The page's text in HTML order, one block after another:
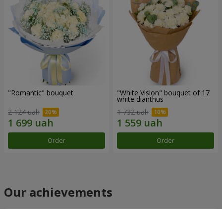
"Romantic" bouquet
2 124 uah
Order
"White Vision" bouquet of 17
white dianthus
1 732 uah
Order
Our achievements